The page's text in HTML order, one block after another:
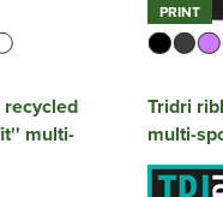
multi-
PRINT
Tridri
multi-